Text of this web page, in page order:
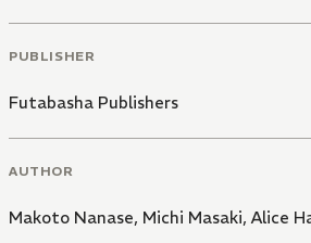
PUBLISHER
Futabasha Publishers
AUTHOR
Makoto Nanase, Michi Masaki, Alice